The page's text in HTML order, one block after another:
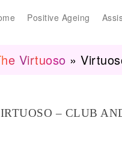
Positive Ageing
Virtuoso »
– CLUB